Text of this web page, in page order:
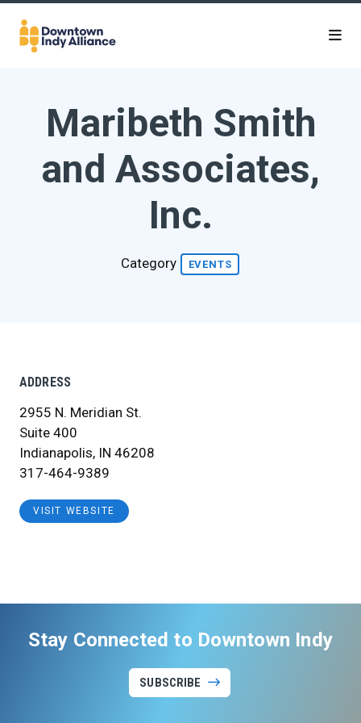
Skip to Main Content
Maribeth Smith
and Associates,
Inc.
Category EVENTS
ADDRESS
2955 N. Meridian St.
Suite 400
Indianapolis, IN 46208
317-464-9389
VISIT WEBSITE
Stay Connected to Downtown Indy
SUBSCRIBE